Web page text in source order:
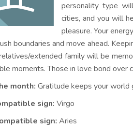
personality type
cities, and you will
pleasure. Your
boundaries and move ahead.
extended family will be
moments. Those in love bond over
month: Gratitude keeps your world
sign: Virgo
sign: Aries